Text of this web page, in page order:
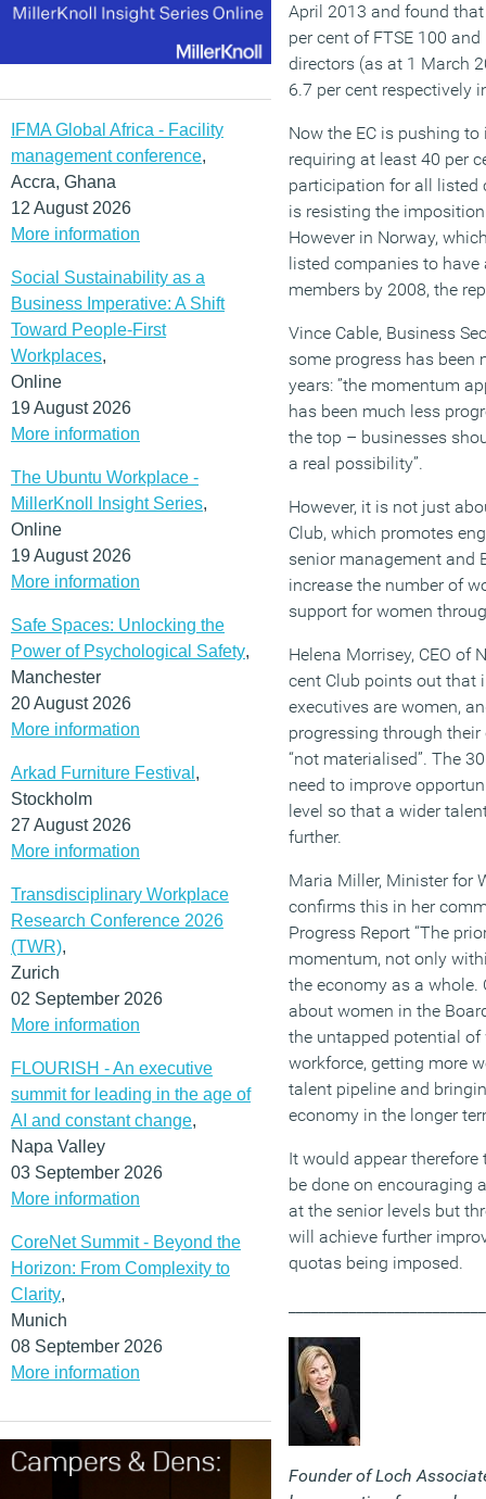
IFMA Global Africa - Facility
management conference,
Accra, Ghana
12 August 2026
More information
Social Sustainability as a
Business Imperative: A Shift
Toward People-First
Workplaces,
Online
19 August 2026
More information
The Ubuntu Workplace -
MillerKnoll Insight Series,
Online
19 August 2026
More information
Safe Spaces: Unlocking the
Power of Psychological Safety,
Manchester
20 August 2026
More information
Arkad Furniture Festival ,
Stockholm
27 August 2026
More information
Transdisciplinary Workplace
Research Conference 2026
(TWR),
Zurich
02 September 2026
More information
FLOURISH - An executive
summit for leading in the age of
AI and constant change,
Napa Valley
03 September 2026
More information
CoreNet Summit - Beyond the
Horizon: From Complexity to
Clarity,
Munich
08 September 2026
More information
April 2013 and found
per cent of FTSE 100
directors (as at 1 March
6.7 per cent respectively
Now the EC is pushing
requiring at least 40 per
participation for all listed
is resisting the
However in Norway,
listed companies to
members by 2008, the
Vince Cable, Business
some progress has been
years: ”the momentum
has been much less
the top – businesses
a real possibility”.
However, it is not just
Club, which promotes
senior management and
increase the number of
support for women
Helena Morrisey, CEO of
cent Club points out that
executives are women,
progressing through
“not materialised”. The
need to improve
level so that a wider
further.
Maria Miller, Minister for
confirms this in her
Progress Report “The
momentum, not only
the economy as a whole.
about women in the
the untapped potential
workforce, getting more
talent pipeline and
economy in the longer
It would appear
be done on encouraging
at the senior levels but
will achieve further
quotas being imposed.
Founder of Loch